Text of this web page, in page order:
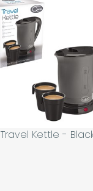
to the
to place the order
delivers your
that you
you to count
if these are
and signed for
12 noon on a
has
if you wish us to
Travel Kettle -